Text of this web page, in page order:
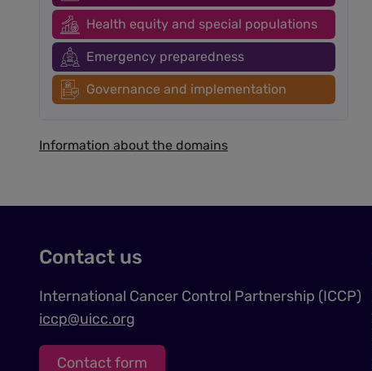
Health equity and special populations
Emergency preparedness
Governance and implementation
Information about the domains
Contact us
International Cancer Control Partnership (ICCP)
iccp@uicc.org
Contact form